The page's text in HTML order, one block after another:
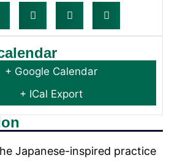
+ Google Calendar
+ ICal Export
Japanese-inspired practice